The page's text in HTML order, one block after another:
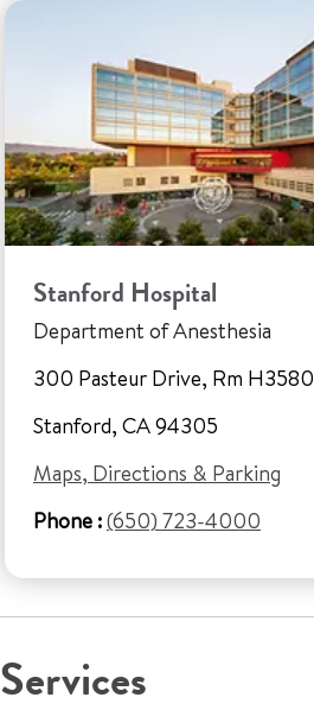
Stanford Hospital
Department of Anesthesia
300 Pasteur Drive, Rm H3580
Stanford, CA 94305
Maps, Directions & Parking
Phone :(650) 723-4000
Services